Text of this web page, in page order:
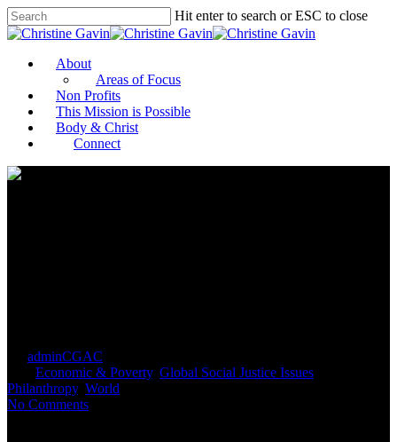
Hit enter to search or ESC to close
About
Areas of Focus
Non Profits
This Mission is Possible
Body & Christ
Connect
adminCGAC
Economic & Poverty, Global Social Justice Issues
Philanthropy, World
No Comments